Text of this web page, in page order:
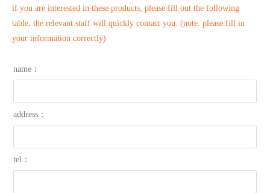
if you are interested in these products, please fill out the following
table, the relevant staff will quickly contact you. (note: please fill in
your information correctly)
name：
address：
tel：